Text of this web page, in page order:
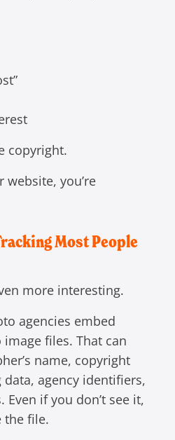
copyright.
you’re
Most People
more interesting.
agencies embed
files. That can
name, copyright
agency identifiers,
if you don’t see it,
the file.